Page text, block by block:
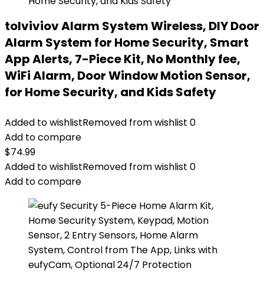
tolviviov Alarm System Wireless, DIY Door
Alarm System for Home Security, Smart
App Alerts, 7-Piece Kit, No Monthly fee,
WiFi Alarm, Door Window Motion Sensor,
for Home Security, and Kids Safety
Added to wishlistRemoved from wishlist 0
Add to compare
$74.99
Added to wishlistRemoved from wishlist 0
Add to compare